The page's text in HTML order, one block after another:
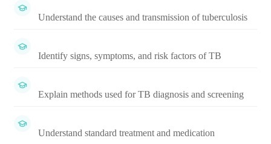
Understand the causes and transmission of tuberculosis
Identify signs, symptoms, and risk factors of TB
Explain methods used for TB diagnosis and screening
Understand standard treatment and medication